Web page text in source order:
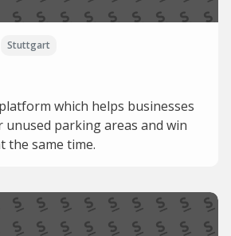
Stuttgart
which helps businesses
parking areas and win
the same time.